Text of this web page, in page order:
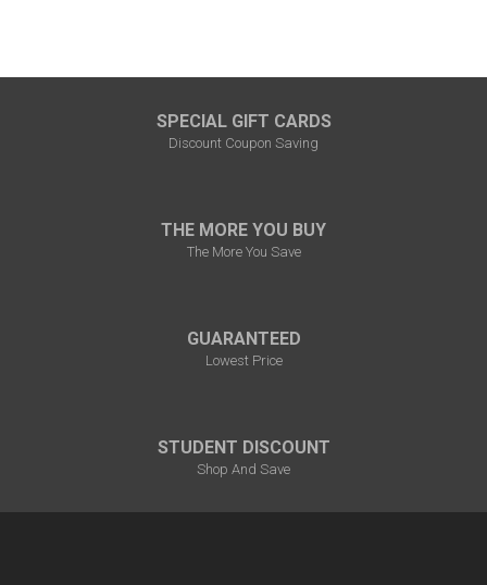
SPECIAL GIFT CARDS
Discount Coupon Saving
THE MORE YOU BUY
The More You Save
GUARANTEED
Lowest Price
STUDENT DISCOUNT
Shop And Save